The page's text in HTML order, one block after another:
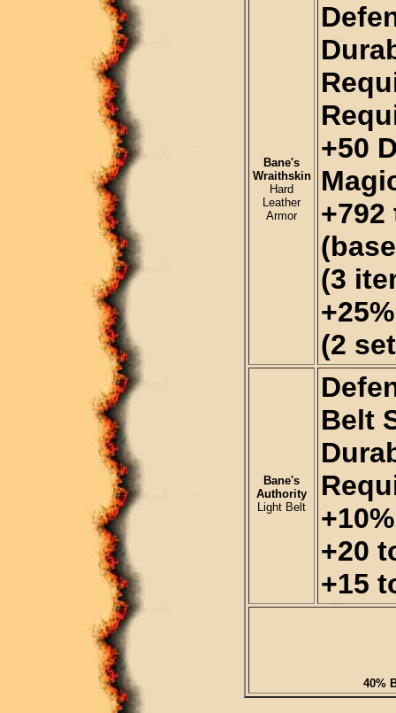
Bane's
Wraithskin
Hard
Leather
Armor
+50
(3
(2
Bane's
Authority
Light Belt
Belt
+20
+15
40%